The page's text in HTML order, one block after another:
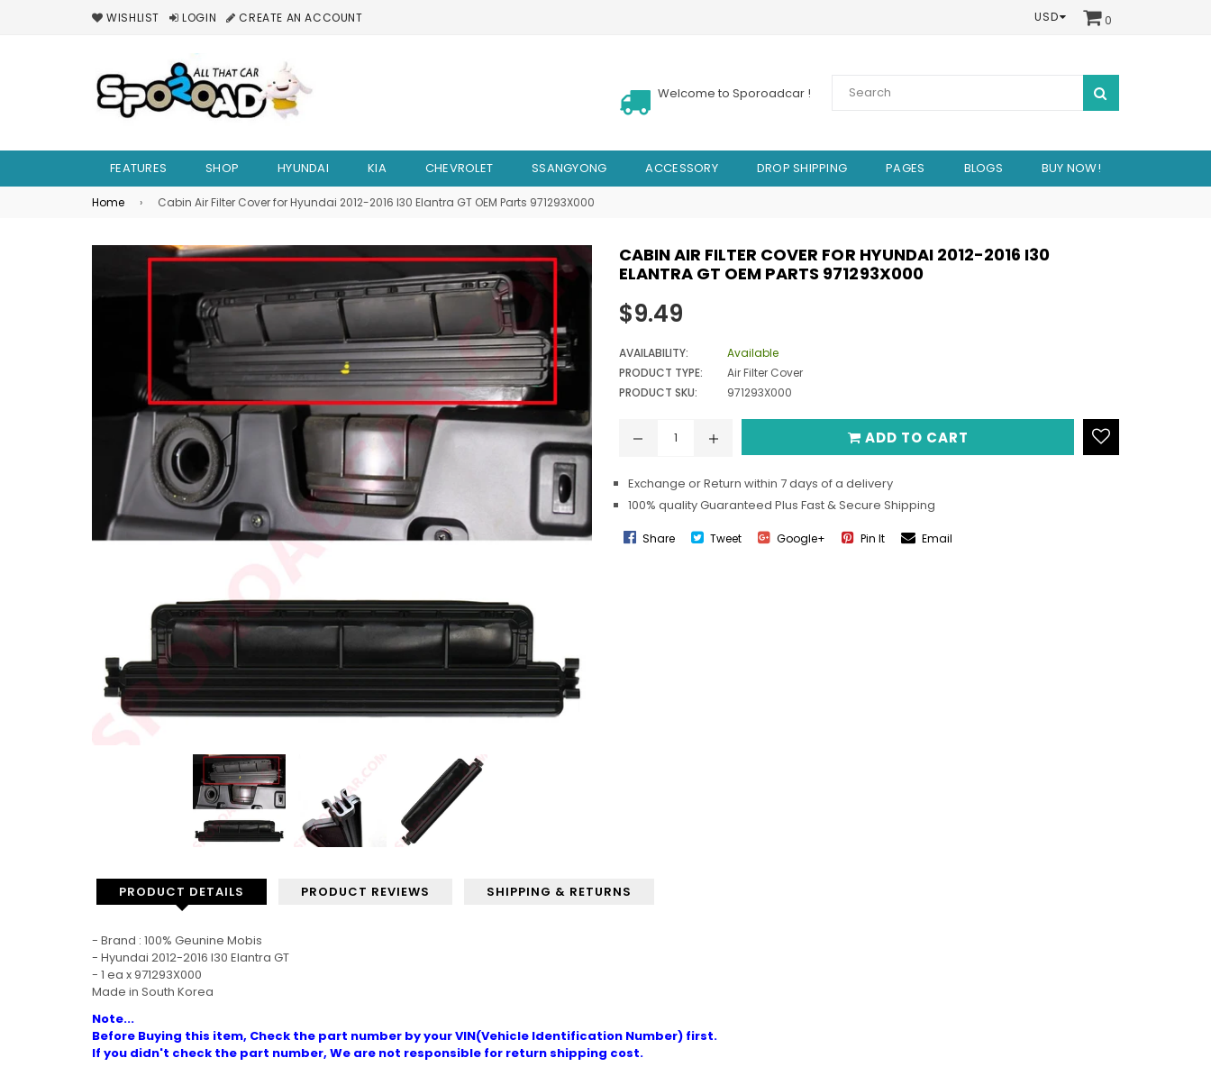
WISHLIST LOGIN CREATE AN ACCOUNT USD 0
Welcome to Sporoadcar !
FEATURES SHOP HYUNDAI KIA CHEVROLET SSANGYONG ACCESSORY DROP SHIPPING PAGES BLOGS BUY NOW!
Home › Cabin Air Filter Cover for Hyundai 2012-2016 I30 Elantra GT OEM Parts 971293X000
CABIN AIR FILTER COVER FOR HYUNDAI 2012-2016 I30
ELANTRA GT OEM PARTS 971293X000
Regular
price
$9.49
AVAILABILITY:
Available
PRODUCT TYPE:
Air Filter Cover
PRODUCT SKU:
971293X000
ADD TO CART
Exchange or Return within 7 days of a delivery
100% quality Guaranteed Plus Fast & Secure Shipping
Share Tweet Google+ Pin It Email
PRODUCT DETAILS PRODUCT REVIEWS SHIPPING & RETURNS
- Brand : 100% Geunine Mobis
- Hyundai 2012-2016 I30 Elantra GT
- 1 ea x 971293X000
Made in South Korea
Note...
Before Buying this item, Check the part number by your VIN(Vehicle Identification Number) first.
If you didn't check the part number, We are not responsible for return shipping cost.